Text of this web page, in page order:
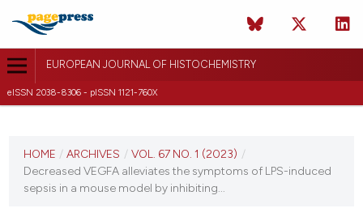
EUROPEAN JOURNAL OF HISTOCHEMISTRY
eISSN 2038-8306 - pISSN 1121-760X
VOL. 67 NO. 1 (2023)
HOME / ARCHIVES / VOL. 67 NO. 1 (2023) /
Decreased VEGFA alleviates the symptoms of LPS-induced
sepsis in a mouse model by inhibiting...